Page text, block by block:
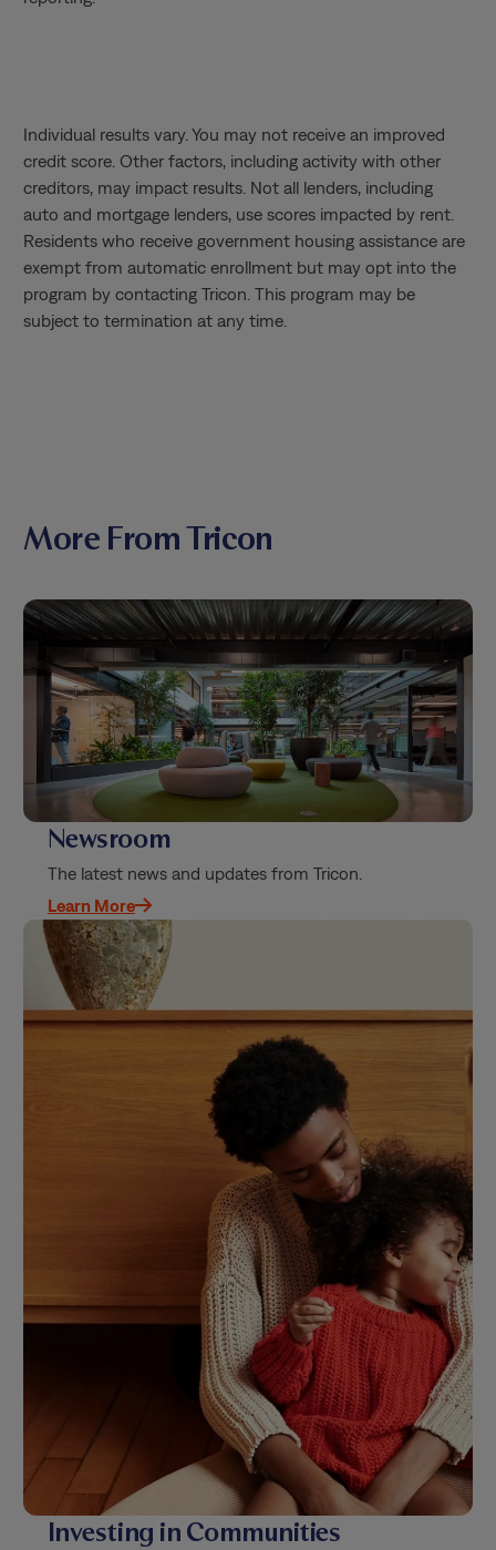
Individual results vary. You may not receive an improved
credit score. Other factors, including activity with other
creditors, may impact results. Not all lenders, including
auto and mortgage lenders, use scores impacted by rent.
Residents who receive government housing assistance are
exempt from automatic enrollment but may opt into the
program by contacting Tricon. This program may be
subject to termination at any time.
More From Tricon
Newsroom
The latest news and updates from Tricon.
Learn More
Investing in Communities